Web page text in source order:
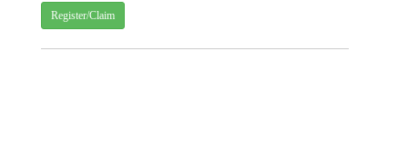
Register/Claim